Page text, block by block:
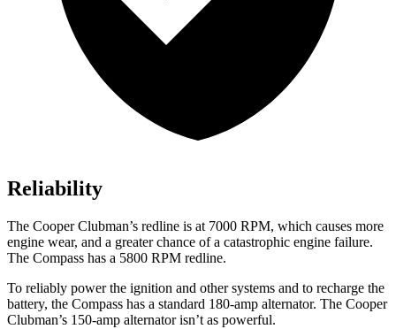
Reliability
The Cooper Clubman’s redline is at 7000 RPM, which causes more
engine wear, and a greater chance of a catastrophic engine failure.
The Compass has a 5800 RPM redline.
To reliably power the ignition and other systems and to recharge the
battery, the Compass has a standard 180-amp alternator. The Cooper
Clubman’s 150-amp alternator isn’t as powerful.